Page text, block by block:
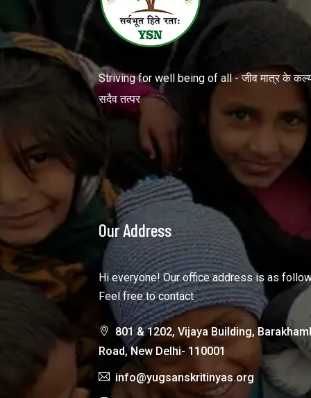
Striving for well being of all - जीव मात्र के
सदैव तत्पर
Our Address
Hi everyone! Our office address is as
Feel free to contact
801 & 1202, Vijaya Building,
Road, New Delhi- 110001
info@yugsanskritinyas.org